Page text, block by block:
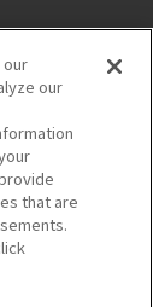
Act
our
our
that are